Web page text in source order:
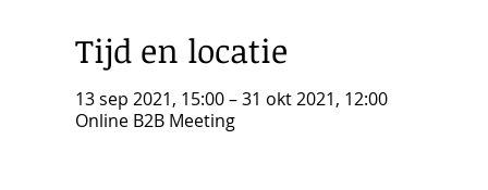
Tijd en locatie
13 sep 2021, 15:00 – 31 okt 2021, 12:00
Online B2B Meeting